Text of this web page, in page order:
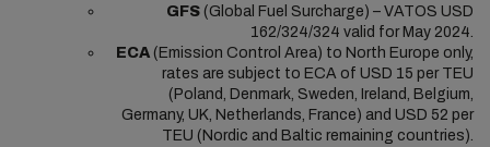
GFS(Global Fuel Surcharge) – VATOS USD
162/324/324 valid for May 2024.
ECA(Emission Control Area) to North Europe only,
rates are subject to ECA of USD 15 per TEU
(Poland, Denmark, Sweden, Ireland, Belgium,
Germany, UK, Netherlands, France) and USD 52 per
TEU (Nordic and Baltic remaining countries).